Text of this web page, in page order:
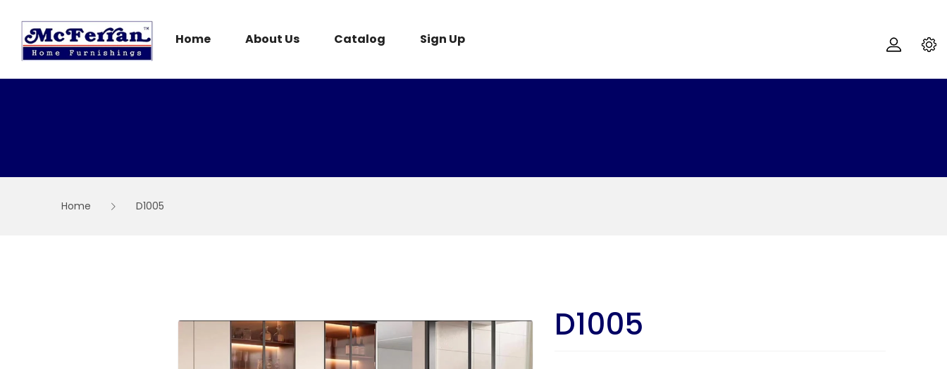
content
Home About Us Catalog Sign Up
Home D1005
D1005